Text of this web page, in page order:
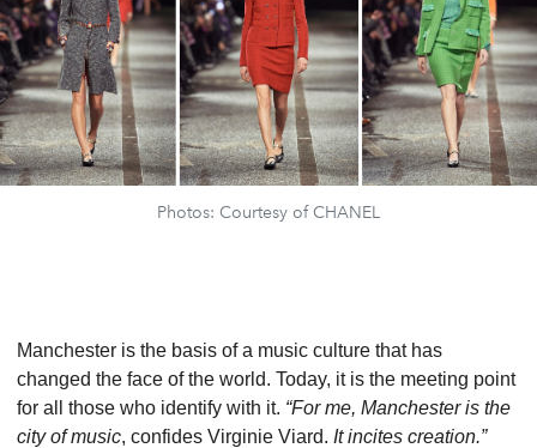
Photos: Courtesy of CHANEL
Manchester is the basis of a music culture that has
changed the face of the world. Today, it is the meeting point
for all those who identify with it. “For me, Manchester is the
city of music, confides Virginie Viard. It incites creation.”